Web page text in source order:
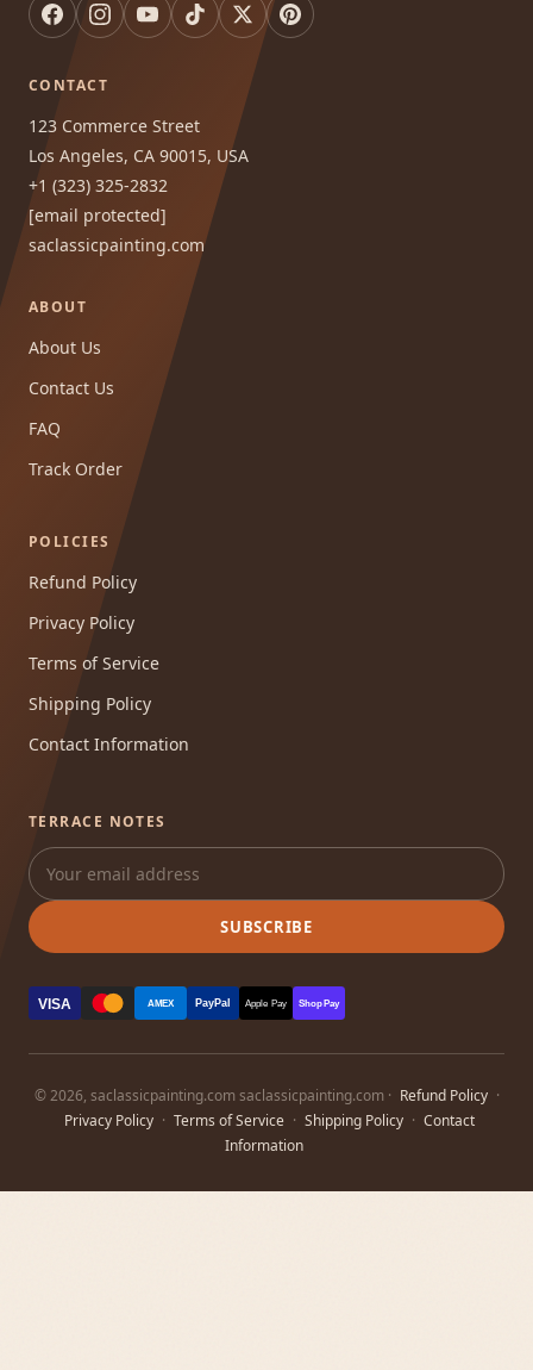
CONTACT
123 Commerce Street
Los Angeles, CA 90015, USA
+1 (323) 325-2832
[email protected]
saclassicpainting.com
ABOUT
About Us
Contact Us
FAQ
Track Order
POLICIES
Refund Policy
Privacy Policy
Terms of Service
Shipping Policy
Contact Information
TERRACE NOTES
SUBSCRIBE
VISA AMEX PayPal Apple Pay Shop Pay
© 2026, saclassicpainting.com saclassicpainting.com · Refund Policy ·
Privacy Policy · Terms of Service · Shipping Policy · Contact
Information